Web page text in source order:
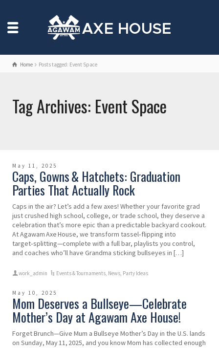
Home Posts tagged: Event Space
Tag Archives: Event Space
May 11, 2025
Caps, Gowns & Hatchets: Graduation
Parties That Actually Rock
Caps in the air? Let’s add a few axes! Whether your favorite grad
just crushed high school, college, or trade school, they deserve a
celebration that’s more epic than a predictable backyard cookout.
At Agawam Axe House, we transform tassel‑flipping into
target‑splitting—complete with a full bar, playlists you control,
and coaches who’ll have Grandma sticking bullseyes in […]
work_admin Events & Tournaments, News, Party Ideas
May 10, 2025
Mom Deserves a Bullseye—Celebrate
Mother’s Day at Agawam Axe House!
Forget Brunch—Give Mum a Bullseye Mother’s Day in the U.S. lands
on Sunday, May 11, 2025, and you know Mom has collected enough